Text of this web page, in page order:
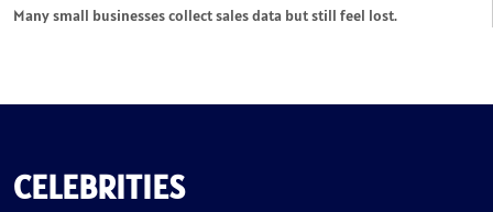
Many small businesses collect sales data but still feel lost.
CELEBRITIES